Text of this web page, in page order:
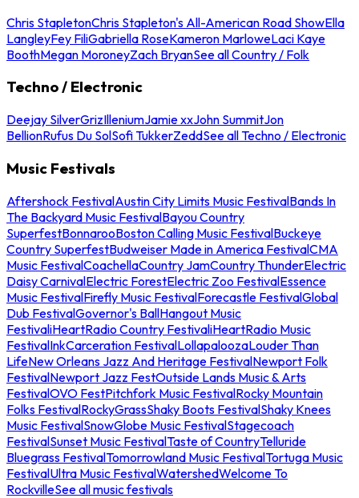
Chris StapletonChris Stapleton's All-American Road ShowElla
LangleyFey FiliGabriella RoseKameron MarloweLaci Kaye
BoothMegan MoroneyZach BryanSee all Country / Folk
Techno / Electronic
Deejay SilverGrizIlleniumJamie xxJohn SummitJon
BellionRufus Du SolSofi TukkerZeddSee all Techno / Electronic
Music Festivals
Aftershock FestivalAustin City Limits Music FestivalBands In
The Backyard Music FestivalBayou Country
SuperfestBonnarooBoston Calling Music FestivalBuckeye
Country SuperfestBudweiser Made in America FestivalCMA
Music FestivalCoachellaCountry JamCountry ThunderElectric
Daisy CarnivalElectric ForestElectric Zoo FestivalEssence
Music FestivalFirefly Music FestivalForecastle FestivalGlobal
Dub FestivalGovernor's BallHangout Music
FestivaliHeartRadio Country FestivaliHeartRadio Music
FestivalInkCarceration FestivalLollapaloozaLouder Than
LifeNew Orleans Jazz And Heritage FestivalNewport Folk
FestivalNewport Jazz FestOutside Lands Music & Arts
FestivalOVO FestPitchfork Music FestivalRocky Mountain
Folks FestivalRockyGrassShaky Boots FestivalShaky Knees
Music FestivalSnowGlobe Music FestivalStagecoach
FestivalSunset Music FestivalTaste of CountryTelluride
Bluegrass FestivalTomorrowland Music FestivalTortuga Music
FestivalUltra Music FestivalWatershedWelcome To
RockvilleSee all music festivals